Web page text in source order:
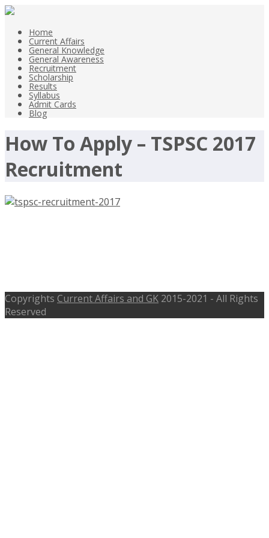
Home
Current Affairs
General Knowledge
General Awareness
Recruitment
Scholarship
Results
Syllabus
Admit Cards
Blog
How To Apply – TSPSC 2017
Recruitment
Copyrights Current Affairs and GK 2015-2021 - All Rights
Reserved